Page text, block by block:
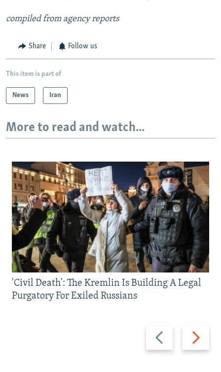
compiled from agency reports
Share Follow us
This item is part of
News Iran
More to read and watch...
Previous
slide
Next
slide
'Civil Death': The Kremlin Is Building A Legal
Purgatory For Exiled Russians